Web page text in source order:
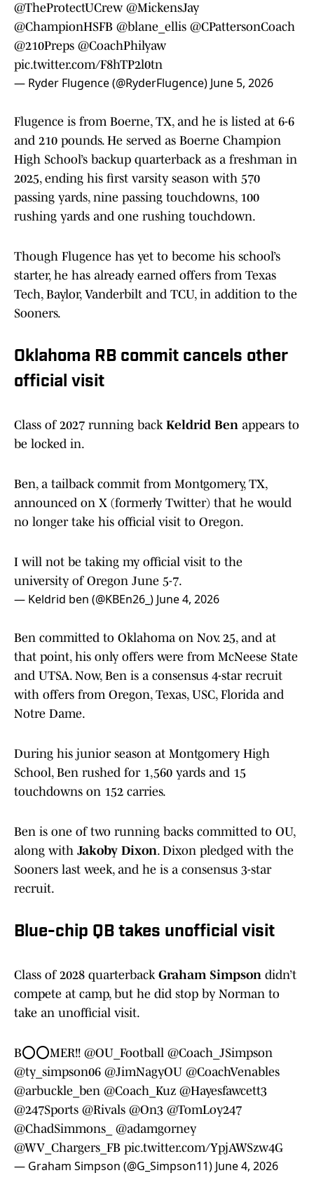
@TheProtectUCrew @MickensJay
@ChampionHSFB @blane_ellis @CPattersonCoach
@210Preps @CoachPhilyaw
pic.twitter.com/F8hTP2l0tn
— Ryder Flugence (@RyderFlugence) June 5, 2026
Flugence is from Boerne, TX, and he is listed at 6-6
and 210 pounds. He served as Boerne Champion
High School’s backup quarterback as a freshman in
2025, ending his first varsity season with 570
passing yards, nine passing touchdowns, 100
rushing yards and one rushing touchdown.
Though Flugence has yet to become his school’s
starter, he has already earned offers from Texas
Tech, Baylor, Vanderbilt and TCU, in addition to the
Sooners.
Oklahoma RB commit cancels other
official visit
Class of 2027 running back Keldrid Ben appears to
be locked in.
Ben, a tailback commit from Montgomery, TX,
announced on X (formerly Twitter) that he would
no longer take his official visit to Oregon.
I will not be taking my official visit to the
university of Oregon June 5-7.
— Keldrid ben (@KBEn26_) June 4, 2026
Ben committed to Oklahoma on Nov. 25, and at
that point, his only offers were from McNeese State
and UTSA. Now, Ben is a consensus 4-star recruit
with offers from Oregon, Texas, USC, Florida and
Notre Dame.
During his junior season at Montgomery High
School, Ben rushed for 1,560 yards and 15
touchdowns on 152 carries.
Ben is one of two running backs committed to OU,
along with Jakoby Dixon. Dixon pledged with the
Sooners last week, and he is a consensus 3-star
recruit.
Blue-chip QB takes unofficial visit
Class of 2028 quarterback Graham Simpson didn’t
compete at camp, but he did stop by Norman to
take an unofficial visit.
B⭕️⭕️MER!! @OU_Football @Coach_JSimpson
@ty_simpson06 @JimNagyOU @CoachVenables
@arbuckle_ben @Coach_Kuz @Hayesfawcett3
@247Sports @Rivals @On3 @TomLoy247
@ChadSimmons_
@adamgorney
@WV_Chargers_FB pic.twitter.com/YpjAWSzw4G
— Graham Simpson (@G_Simpson11) June 4, 2026